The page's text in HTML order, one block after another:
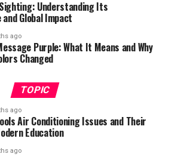
Understanding Its
Global Impact
ago
Purple: What It Means and Why
Changed
TOPIC
ago
Air Conditioning Issues and Their
Education
ago